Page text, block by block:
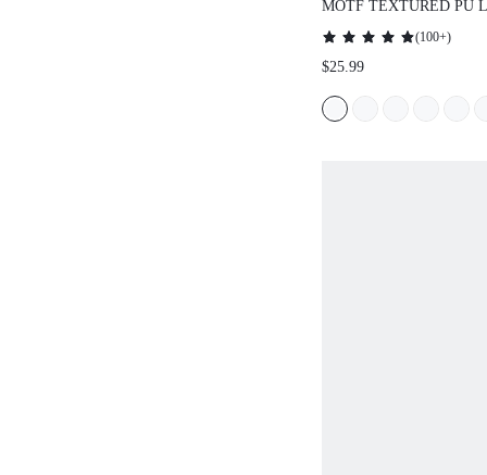
MOTF TEXTURED PU
HANDBAG
(100+)
$25.99